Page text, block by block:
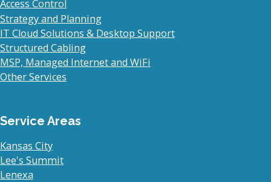
Access Control
Strategy and Planning
IT Cloud Solutions & Desktop Support
Structured Cabling
MSP, Managed Internet and WiFi
Other Services
Service Areas
Kansas City
Lee's Summit
Lenexa